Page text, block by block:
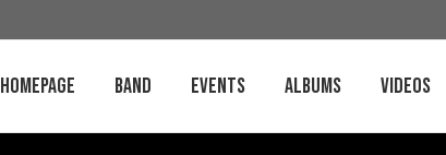
Homepage Band Events Albums Videos